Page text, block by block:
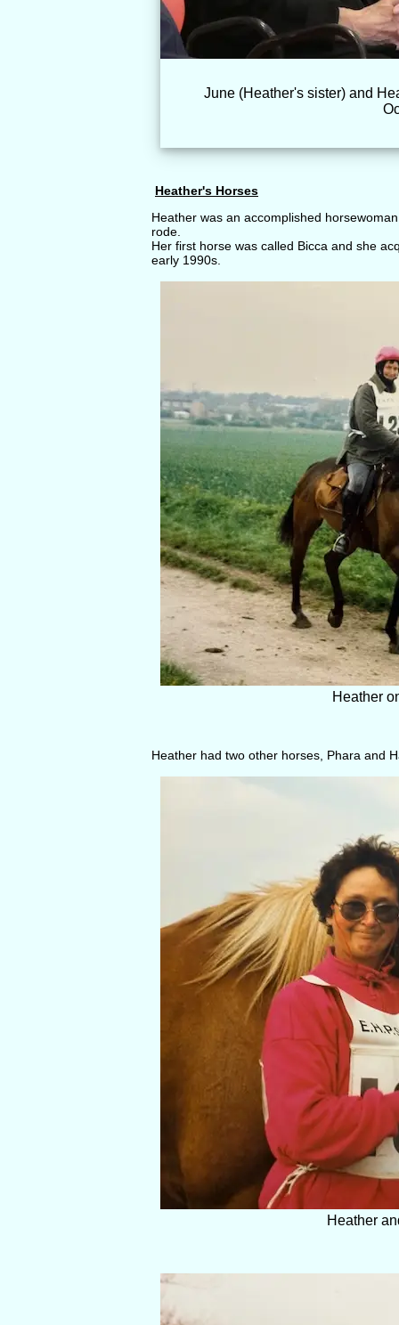
June (Heather's sister) and
Heather's Horses
Heather was an accomplished
rode.
Her first horse was called Bicca and she
early 1990s.
Heather
Heather had two other horses, Phara and
Heather